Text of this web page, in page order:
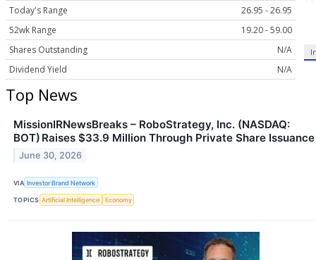
Today's Range
26.95 - 26.95
52wk Range
19.20 - 59.00
Shares Outstanding
N/A
Dividend Yield
N/A
Top News
MissionIRNewsBreaks – RoboStrategy, Inc. (NASDAQ:
BOT) Raises $33.9 Million Through Private Share Issuance
June 30, 2026
VIA Investor Brand Network
TOPICS Artificial Intelligence Economy